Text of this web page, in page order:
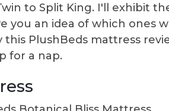
to Split King. I'll exhibit
you an idea of which ones
PlushBeds mattress
for a nap.